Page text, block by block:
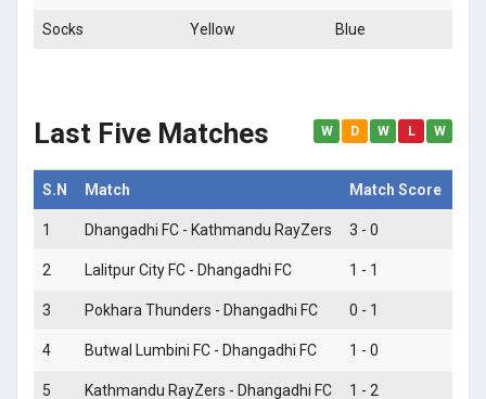
Socks Yellow Blue
Last Five Matches W D W L W
S.N Match Match Score
1 Dhangadhi FC - Kathmandu RayZers 3 - 0
2 Lalitpur City FC - Dhangadhi FC 1 - 1
3 Pokhara Thunders - Dhangadhi FC 0 - 1
4 Butwal Lumbini FC - Dhangadhi FC 1 - 0
5 Kathmandu RayZers - Dhangadhi FC 1 - 2